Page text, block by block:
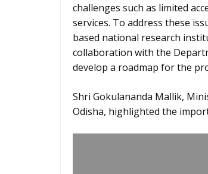
challenges such as limited
services. To address these
based national research
collaboration with the
develop a roadmap for the
Shri Gokulananda Mallik,
Odisha, highlighted the